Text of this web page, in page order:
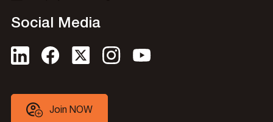
Social Media
Join NOW